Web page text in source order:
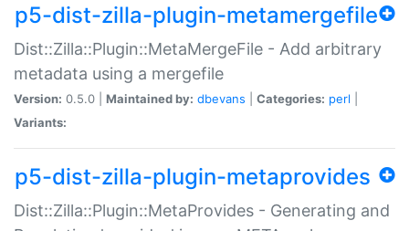
p5-dist-zilla-plugin-metamergefile
Dist::Zilla::Plugin::MetaMergeFile - Add arbitrary
metadata using a mergefile
Version: 0.5.0 | Maintained by: dbevans Categories: perl
Variants:
p5-dist-zilla-plugin-metaprovides
Dist::Zilla::Plugin::MetaProvides - Generating and